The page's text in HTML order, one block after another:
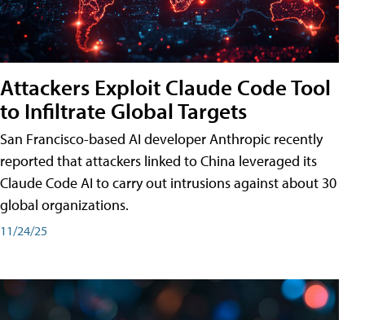
Attackers Exploit Claude Code Tool
to Infiltrate Global Targets
San Francisco-based AI developer Anthropic recently
reported that attackers linked to China leveraged its
Claude Code AI to carry out intrusions against about 30
global organizations.
11/24/25